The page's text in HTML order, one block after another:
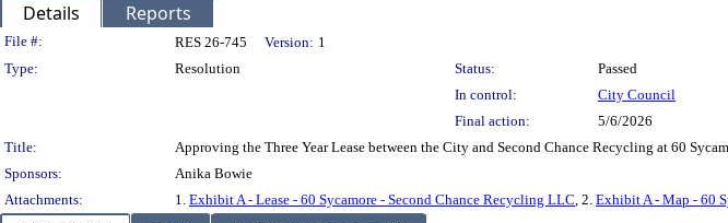
Details Reports
Legislation Details
File #: RES 26-745 Version: 1
Type:
Resolution Status:
Passed
In control:
City Council
Final action:
5/6/2026
Title:
Approving the Three Year Lease between the City and Second Chance Recycling at 60
Sponsors:
Anika Bowie
Attachments:
1. Exhibit A - Lease - 60 Sycamore - Second Chance Recycling LLC, 2. Exhibit A - Map - 60